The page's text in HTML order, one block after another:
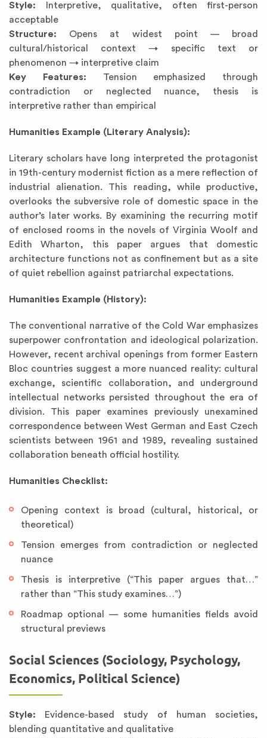
Style: Interpretive, qualitative, often first-person
acceptable
Structure: Opens at widest point — broad
cultural/historical context → specific text or
phenomenon → interpretive claim
Key Features: Tension emphasized through
contradiction or neglected nuance, thesis is
interpretive rather than empirical
Humanities Example (Literary Analysis):
Literary scholars have long interpreted the protagonist
in 19th-century modernist fiction as a mere reflection of
industrial alienation. This reading, while productive,
overlooks the subversive role of domestic space in the
author’s later works. By examining the recurring motif
of enclosed rooms in the novels of Virginia Woolf and
Edith Wharton, this paper argues that domestic
architecture functions not as confinement but as a site
of quiet rebellion against patriarchal expectations.
Humanities Example (History):
The conventional narrative of the Cold War emphasizes
superpower confrontation and ideological polarization.
However, recent archival openings from former Eastern
Bloc countries suggest a more nuanced reality: cultural
exchange, scientific collaboration, and underground
intellectual networks persisted throughout the era of
division. This paper examines previously unexamined
correspondence between West German and East Czech
scientists between 1961 and 1989, revealing sustained
collaboration beneath official hostility.
Humanities Checklist:
Opening context is broad (cultural, historical, or
theoretical)
Tension emerges from contradiction or neglected
nuance
Thesis is interpretive (“This paper argues that…”
rather than “This study examines…”)
Roadmap optional — some humanities fields avoid
structural previews
Social Sciences (Sociology, Psychology,
Economics, Political Science)
Style: Evidence-based study of human societies,
blending quantitative and qualitative